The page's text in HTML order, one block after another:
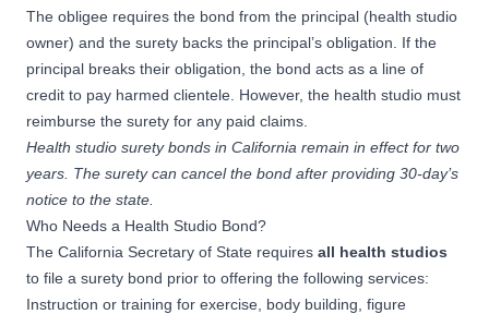
The obligee requires the bond from the principal (health studio
owner) and the surety backs the principal’s obligation. If the
principal breaks their obligation, the bond acts as a line of
credit to pay harmed clientele. However, the health studio must
reimburse the surety for any paid claims.
Health studio surety bonds in California remain in effect for two
years. The surety can cancel the bond after providing 30-day’s
notice to the state.
Who Needs a Health Studio Bond?
The California Secretary of State requires all health studios
to file a surety bond prior to offering the following services:
Instruction or training for exercise, body building, figure